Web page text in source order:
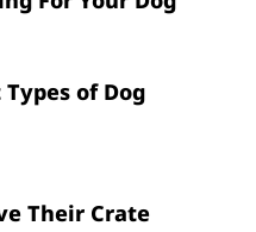
of Dog
Their Crate